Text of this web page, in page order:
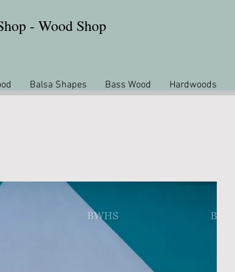
- Wood Shop
Balsa Shapes Bass Wood Hardwoods